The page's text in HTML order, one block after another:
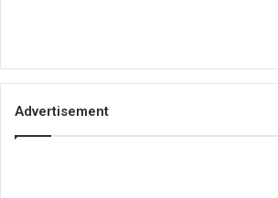
Advertisement